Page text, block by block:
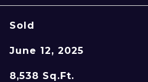
Sold
June 12, 2025
8,538 Sq.Ft.